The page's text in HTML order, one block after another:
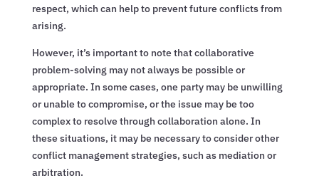
respect, which can help to prevent future conflicts from
arising.
However, it’s important to note that collaborative
problem-solving may not always be possible or
appropriate. In some cases, one party may be unwilling
or unable to compromise, or the issue may be too
complex to resolve through collaboration alone. In
these situations, it may be necessary to consider other
conflict management strategies, such as mediation or
arbitration.